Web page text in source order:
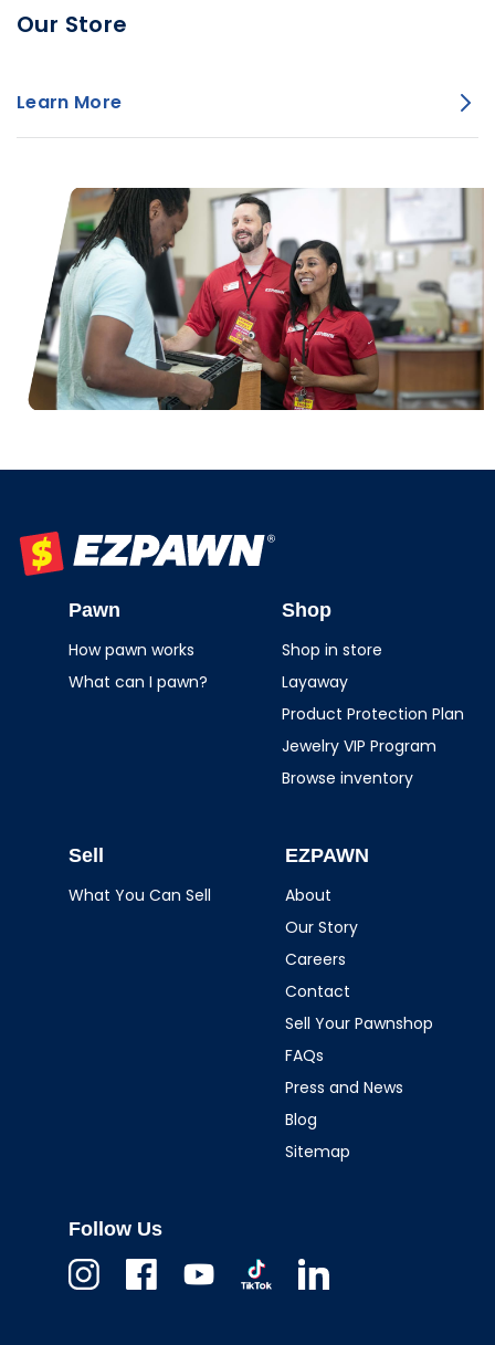
Our Store
Learn More
Pawn
How pawn works
What can I pawn?
Shop
Shop in store
Layaway
Product Protection Plan
Jewelry VIP Program
Browse inventory
Sell
What You Can Sell
EZPAWN
About
Our Story
Careers
Contact
Sell Your Pawnshop
FAQs
Press and News
Blog
Sitemap
Follow Us